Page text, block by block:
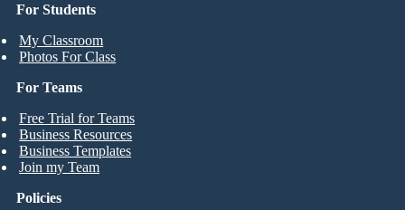
For Students
My Classroom
Photos For Class
For Teams
Free Trial for Teams
Business Resources
Business Templates
Join my Team
Policies